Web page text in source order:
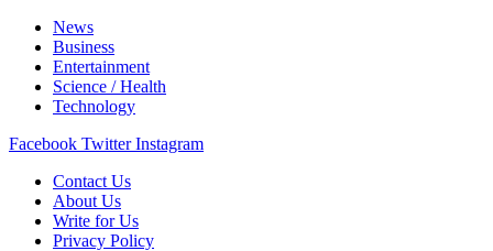
News
Business
Entertainment
Science / Health
Technology
Facebook Twitter Instagram
Contact Us
About Us
Write for Us
Privacy Policy